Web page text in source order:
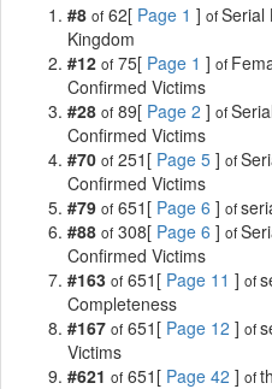
#8 of 62[ Page 1 ] ofSerial
Kingdom
#12 of 75[ Page 1 ] of
Confirmed Victims
#28 of 89[ Page 2 ] of
Confirmed Victims
#70 of 251[ Page 5 ] of
Confirmed Victims
#79 of 651[ Page 6 ] of
#88 of 308[ Page 6 ] of
Confirmed Victims
#163 of 651[ Page 11 ] of
Completeness
#167 of 651[ Page 12 ] of
Victims
#621 of 651[ Page 42 ] of